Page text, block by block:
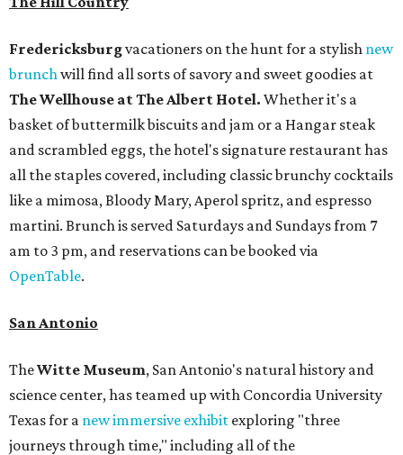
Fredericksburgvacationers on the hunt for a stylish new
brunch will find all sorts of savory and sweet goodies at
The Wellhouse atThe Albert Hotel. Whether it's a
basket of buttermilk biscuits and jam or a Hangar steak
and scrambled eggs, the hotel's signature restaurant has
all the staples covered, including classic brunchy cocktails
like a mimosa, Bloody Mary, Aperol spritz, and espresso
martini. Brunch is served Saturdays and Sundays from 7
am to 3 pm, and reservations can be booked via
OpenTable.
San Antonio
TheWitte Museum, San Antonio's natural history and
science center, has teamed up with Concordia University
Texas for a new immersive exhibit exploring "three
journeys through time," including all of the